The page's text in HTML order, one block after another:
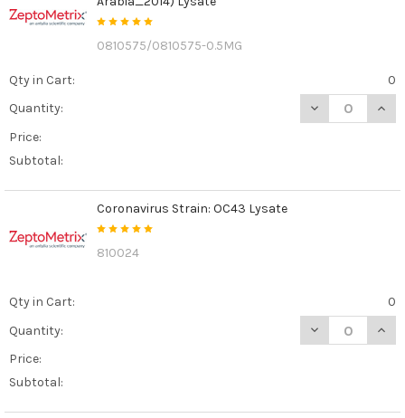
0810575/0810575-0.5MG
Qty in Cart:
0
Quantity:
DECREASE
Price:
Subtotal:
Coronavirus Strain: OC43 Lysate
810024
Qty in Cart:
0
Quantity:
DECREASE
Price:
Subtotal: